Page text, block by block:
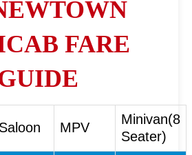
FARE
Saloon MPV
Minivan(8
Seater)